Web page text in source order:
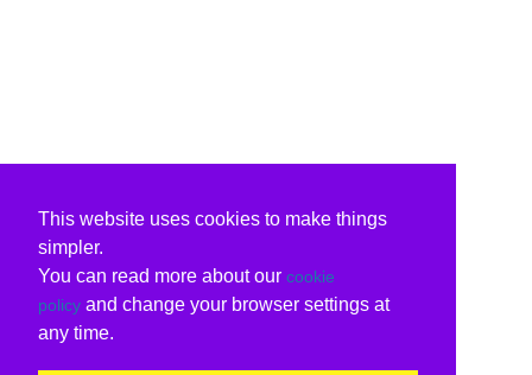
This website uses cookies to make things
simpler.
You can read more about our cookie
policy and change your browser settings at
any time.